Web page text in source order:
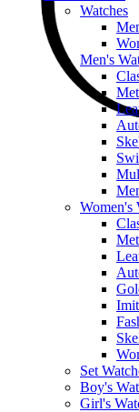
Watches
Men's
Women's
Set
Boy's
Girl's